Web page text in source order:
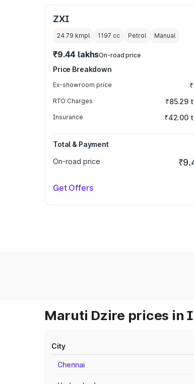
ZXI
24.79 kmpl 1197 cc Petrol Manual
₹9.44 lakhsOn-road price
Price Breakdown
Ex-showroom price
RTO Charges ₹85.29
Insurance ₹42.00
Total & Payment
On-road price
Get Offers
Maruti Dzire prices in
City
Chennai